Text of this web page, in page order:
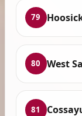
79
80 West
81